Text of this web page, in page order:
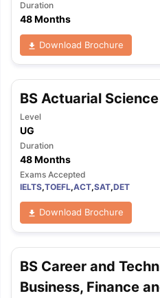
Duration
48 Months
Download Brochure
BS Actuarial Science
Level
UG
Duration
48 Months
Exams Accepted
IELTS,TOEFL,ACT,SAT,DET
Download Brochure
BS Career and
Business, Finance